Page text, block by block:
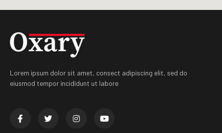
Lorem ipsum dolor sit amet, consect adipiscing elit, sed do
eiusmod tempor incididunt ut labore